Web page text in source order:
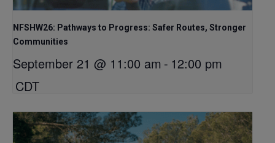
NFSHW26: Pathways to Progress: Safer Routes, Stronger
Communities
September 21 @ 11:00 am - 12:00 pm
CDT